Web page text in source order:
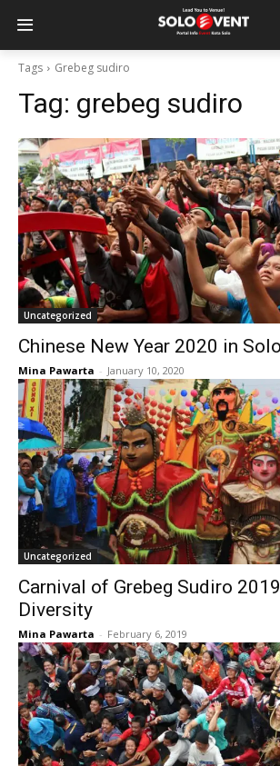
Tags Grebeg sudiro
Tag: grebeg sudiro
Uncategorized
Chinese New Year 2020 in Solo
Mina Pawarta - January 10, 2020
Uncategorized
Carnival of Grebeg Sudiro
Diversity
Mina Pawarta - February 6, 2019